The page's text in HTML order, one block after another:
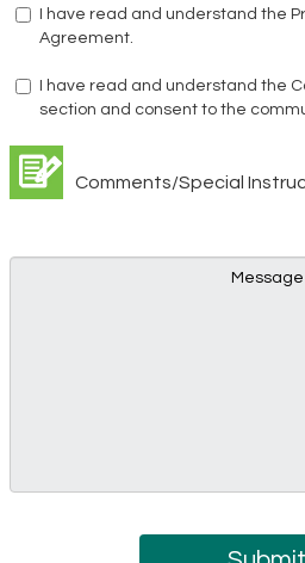
I have read and understand the
Agreement.
I have read and understand the
section and consent to the
Comments/Special